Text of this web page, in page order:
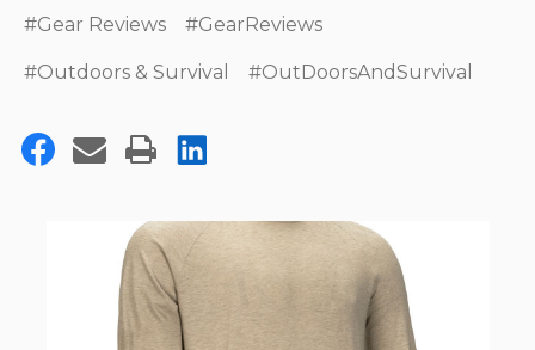
#Gear Reviews #GearReviews
#Outdoors & Survival #OutDoorsAndSurvival